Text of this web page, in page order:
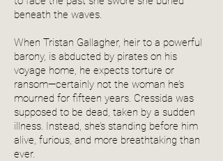
beneath the waves.
When Tristan Gallagher, heir to a powerful
barony, is abducted by pirates on his
voyage home, he expects torture or
ransom—certainly not the woman he’s
mourned for fifteen years. Cressida was
supposed to be dead, taken by a sudden
illness. Instead, she’s standing before him
alive, furious, and more breathtaking than
ever.